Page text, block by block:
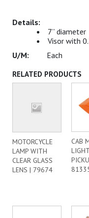
7” diameter
Visor with
Each
RELATED PRODUCTS
MOTORCYCLE
LAMP WITH
CLEAR GLASS
LENS | 79674
CAB